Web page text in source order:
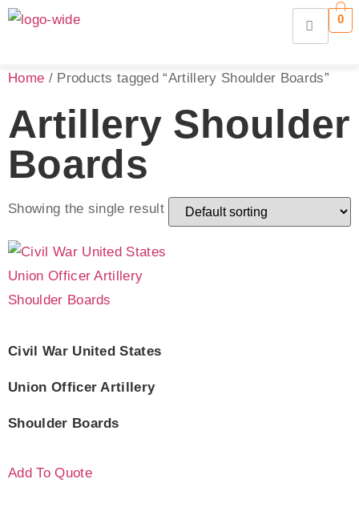
0
Home / Products tagged “Artillery Shoulder Boards”
Artillery Shoulder
Boards
Showing the single result
Civil War United States
Union Officer Artillery
Shoulder Boards
Add To Quote